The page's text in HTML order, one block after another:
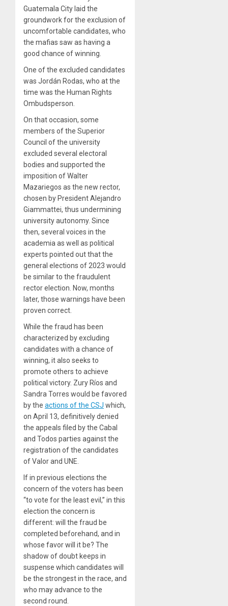
Guatemala City laid the
groundwork for the exclusion of
uncomfortable candidates, who
the mafias saw as having a
good chance of winning.
One of the excluded candidates
was Jordán Rodas, who at the
time was the Human Rights
Ombudsperson.
On that occasion, some
members of the Superior
Council of the university
excluded several electoral
bodies and supported the
imposition of Walter
Mazariegos as the new rector,
chosen by President Alejandro
Giammattei, thus undermining
university autonomy. Since
then, several voices in the
academia as well as political
experts pointed out that the
general elections of 2023 would
be similar to the fraudulent
rector election. Now, months
later, those warnings have been
proven correct.
While the fraud has been
characterized by excluding
candidates with a chance of
winning, it also seeks to
promote others to achieve
political victory. Zury Ríos and
Sandra Torres would be favored
by the actions of the CSJ which,
on April 13, definitively denied
the appeals filed by the Cabal
and Todos parties against the
registration of the candidates
of Valor and UNE.
If in previous elections the
concern of the voters has been
“to vote for the least evil,” in this
election the concern is
different: will the fraud be
completed beforehand, and in
whose favor will it be? The
shadow of doubt keeps in
suspense which candidates will
be the strongest in the race, and
who may advance to the
second round.